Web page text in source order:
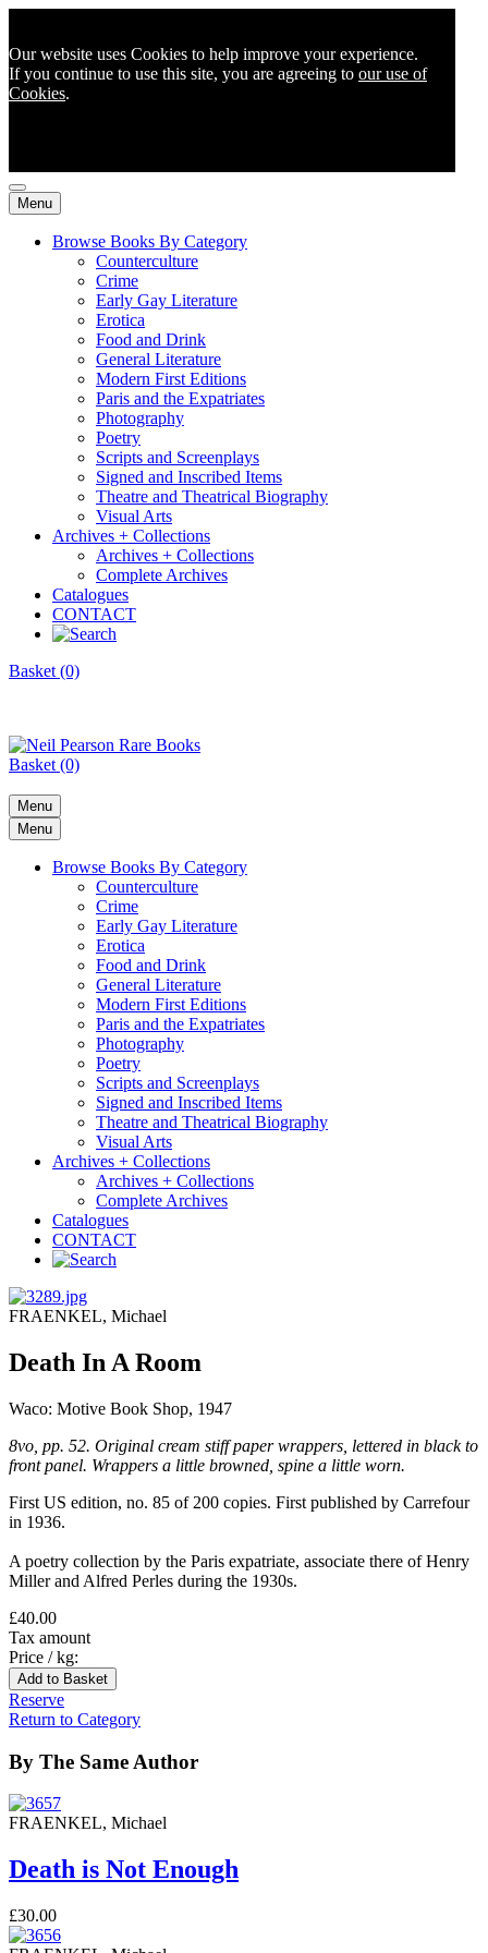
Our website uses Cookies to help improve your experience.
If you continue to use this site, you are agreeing to our use of
Cookies.
Menu
Browse Books By Category
Counterculture
Crime
Early Gay Literature
Erotica
Food and Drink
General Literature
Modern First Editions
Paris and the Expatriates
Photography
Poetry
Scripts and Screenplays
Signed and Inscribed Items
Theatre and Theatrical Biography
Visual Arts
Archives + Collections
Archives + Collections
Complete Archives
Catalogues
CONTACT
Basket (0)
Basket (0)
Menu
Menu
Browse Books By Category
Counterculture
Crime
Early Gay Literature
Erotica
Food and Drink
General Literature
Modern First Editions
Paris and the Expatriates
Photography
Poetry
Scripts and Screenplays
Signed and Inscribed Items
Theatre and Theatrical Biography
Visual Arts
Archives + Collections
Archives + Collections
Complete Archives
Catalogues
CONTACT
FRAENKEL, Michael
Death In A Room
Waco: Motive Book Shop, 1947
8vo, pp. 52. Original cream stiff paper wrappers, lettered in black to
front panel. Wrappers a little browned, spine a little worn.
First US edition, no. 85 of 200 copies. First published by Carrefour
in 1936.
A poetry collection by the Paris expatriate, associate there of Henry
Miller and Alfred Perles during the 1930s.
£40.00
Tax amount
Price / kg:
Reserve
Return to Category
By The Same Author
FRAENKEL, Michael
Death is Not Enough
£30.00